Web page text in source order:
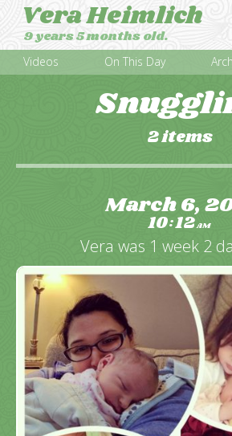
Vera Heimlich
9 years 5 months old.
Videos On This Day
2 items
March 6,
10:12AM
Vera was 1 week 2